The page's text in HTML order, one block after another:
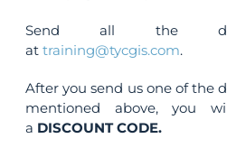
Send all the
attraining@tycgis.com.
After you send us one of the
mentioned above, you
a DISCOUNT CODE.